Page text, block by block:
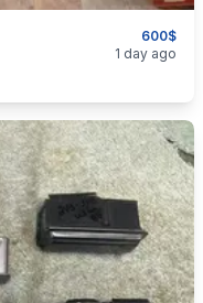
600$
1 day ago